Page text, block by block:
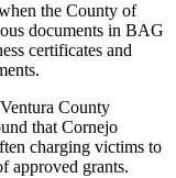
the County of
documents in BAG
certificates and
County
that Cornejo
charging victims to
approved grants.